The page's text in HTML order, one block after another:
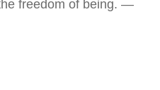
freedom of being. —